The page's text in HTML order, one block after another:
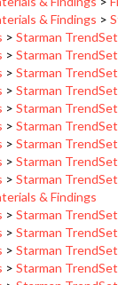
>Starman
>Starman
> Starman
> Starman
> Starman
> Starman
> Starman
> Starman
> Starman
& Findings
> Starman
>Starman
> Starman
> Starman
> Starman
> Starman